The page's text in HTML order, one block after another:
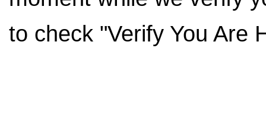
to check "Verify You Are